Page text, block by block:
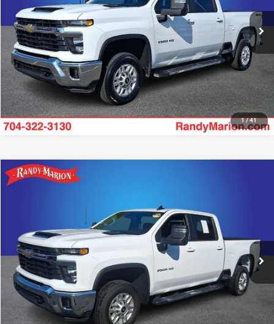
1/41
18,626 mi Ext. Int.
UNLOCK E-PRICE
2025Chevrolet Silverado 2500HD
Randy Marion Ford of West Jefferson
2GC1KNEY1S1231166Stock:1336JModel: CK20743
Available 29,155 mi Ext. Int.
More
UNLOCK E-PRICE
Compare Vehicle